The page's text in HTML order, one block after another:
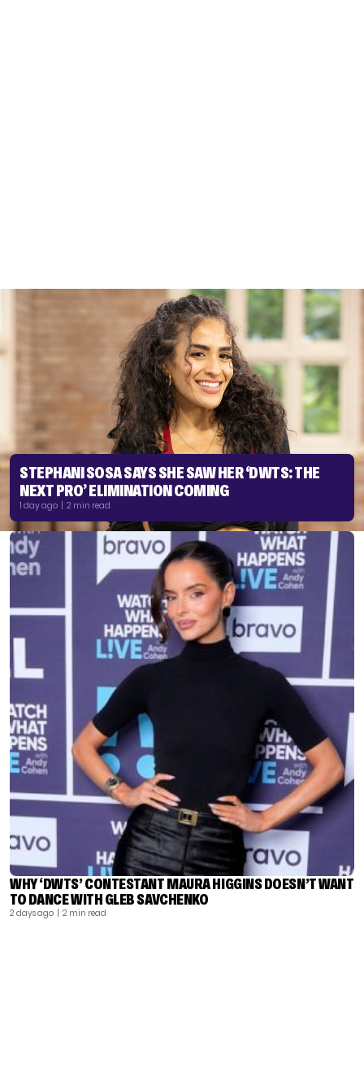
STEPHANI SOSA SAYS SHE SAW HER ‘DWTS: THE
NEXT PRO’ ELIMINATION COMING
1 day ago | 2 min read
WHY ‘DWTS’ CONTESTANT MAURA HIGGINS DOESN’T WANT
TO DANCE WITH GLEB SAVCHENKO
2 days ago | 2 min read